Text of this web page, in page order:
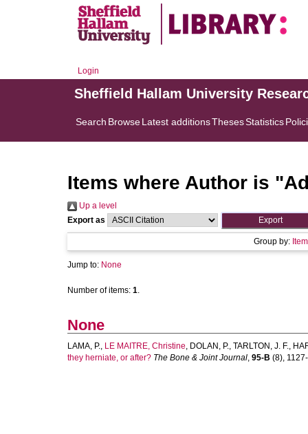
Login
Sheffield Hallam University
Search BrowseLatest additionsThesesStatistics
Items where Author is "
Up a level
Export as
Group by:
Jump to: None
Number of items: 1.
None
LAMA, P., LE MAITRE, Christine, DOLAN, P., TARLTON, J. F.,
they herniate, or after? The Bone & Joint Journal, 95-B (8),